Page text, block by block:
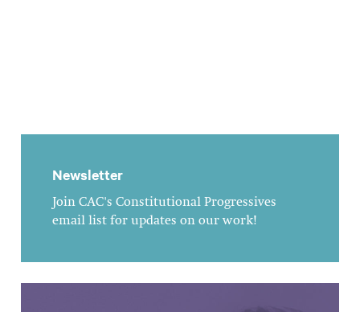
Newsletter
Join CAC's Constitutional Progressives
email list for updates on our work!